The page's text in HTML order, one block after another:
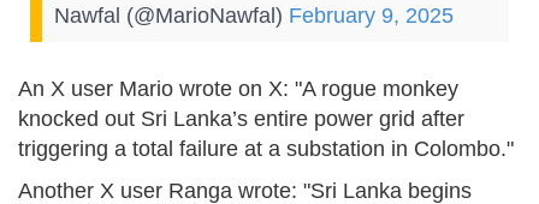
Nawfal (@MarioNawfal) February 9, 2025
An X user Mario wrote on X: "A rogue monkey
knocked out Sri Lanka’s entire power grid after
triggering a total failure at a substation in Colombo."
Another X user Ranga wrote: "Sri Lanka begins